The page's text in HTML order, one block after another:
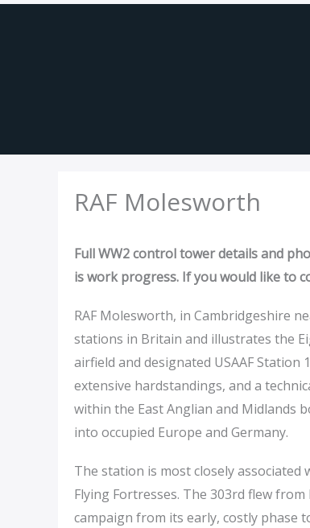
RAF Molesworth
Full WW2 control tower details and
is work progress. If you would like to
RAF Molesworth, in Cambridgeshire
stations in Britain and illustrates the
airfield and designated USAAF
extensive hardstandings, and a
within the East Anglian and Midlands
into occupied Europe and Germany.
The station is most closely
Flying Fortresses. The 303rd flew
campaign from its early, costly phase